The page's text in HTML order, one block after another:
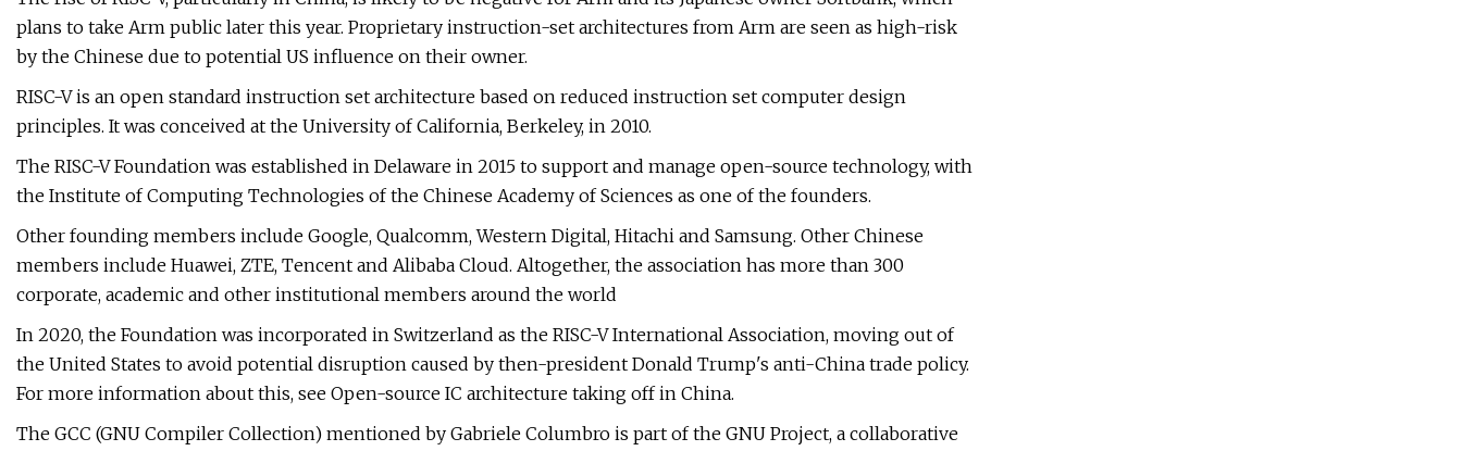
plans to take Arm public later this year. Proprietary instruction-set architectures from Arm are seen as high-risk
by the Chinese due to potential US influence on their owner.
RISC-V is an open standard instruction set architecture based on reduced instruction set computer design
principles. It was conceived at the University of California, Berkeley, in 2010.
The RISC-V Foundation was established in Delaware in 2015 to support and manage open-source technology, with
the Institute of Computing Technologies of the Chinese Academy of Sciences as one of the founders.
Other founding members include Google, Qualcomm, Western Digital, Hitachi and Samsung. Other Chinese
members include Huawei, ZTE, Tencent and Alibaba Cloud. Altogether, the association has more than 300
corporate, academic and other institutional members around the world
In 2020, the Foundation was incorporated in Switzerland as the RISC-V International Association, moving out of
the United States to avoid potential disruption caused by then-president Donald Trump's anti-China trade policy.
For more information about this, see Open-source IC architecture taking off in China.
The GCC (GNU Compiler Collection) mentioned by Gabriele Columbro is part of the GNU Project, a collaborative